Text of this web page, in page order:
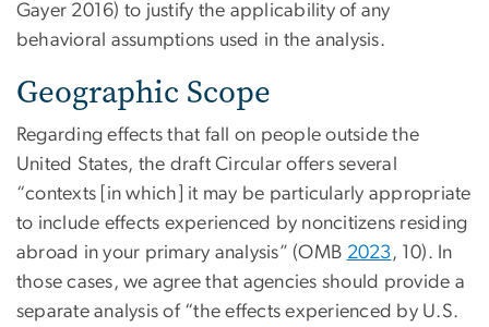
Gayer 2016) to justify the applicability of any
behavioral assumptions used in the analysis.
Geographic Scope
Regarding effects that fall on people outside the
United States, the draft Circular offers several
“contexts [in which] it may be particularly appropriate
to include effects experienced by noncitizens residing
abroad in your primary analysis” (OMB 2023, 10). In
those cases, we agree that agencies should provide a
separate analysis of “the effects experienced by U.S.